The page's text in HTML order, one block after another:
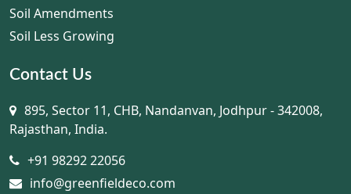
Soil Amendments
Soil Less Growing
Contact Us
895, Sector 11, CHB, Nandanvan, Jodhpur - 342008,
Rajasthan, India.
+91 98292 22056
info@greenfieldeco.com